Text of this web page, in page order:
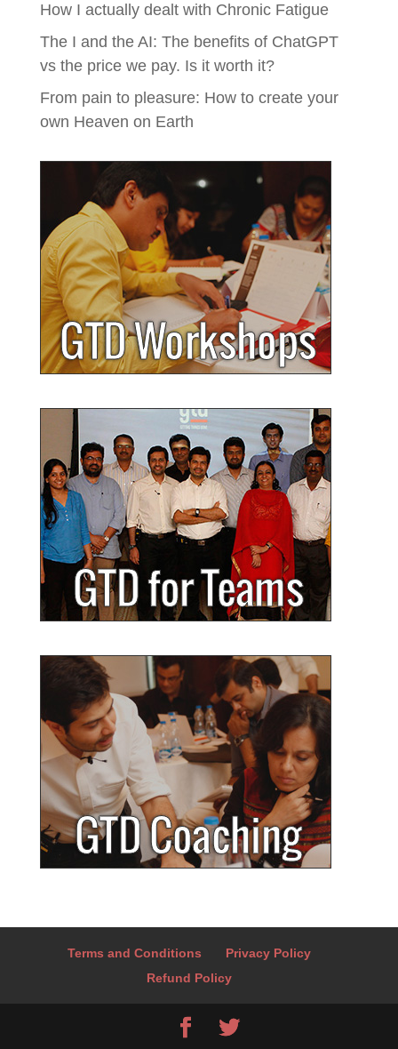
How I actually dealt with Chronic Fatigue
The I and the AI: The benefits of ChatGPT
vs the price we pay. Is it worth it?
From pain to pleasure: How to create your
own Heaven on Earth
Terms and Conditions
Privacy Policy
Refund Policy